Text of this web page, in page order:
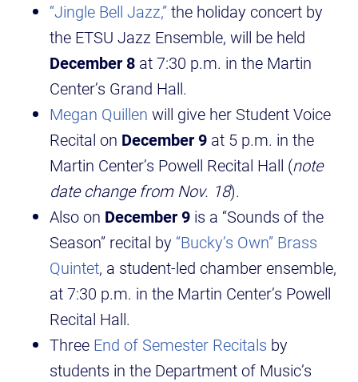
“Jingle Bell Jazz,” the holiday concert by
the ETSU Jazz Ensemble, will be held
December 8 at 7:30 p.m. in the Martin
Center’s Grand Hall.
Megan Quillen will give her Student Voice
Recital on December 9 at 5 p.m. in the
Martin Center’s Powell Recital Hall (note
date change from Nov. 18).
Also on December 9 is a “Sounds of the
Season” recital by “Bucky’s Own” Brass
Quintet, a student-led chamber ensemble,
at 7:30 p.m. in the Martin Center’s Powell
Recital Hall.
Three End of Semester Recitals by
students in the Department of Music’s